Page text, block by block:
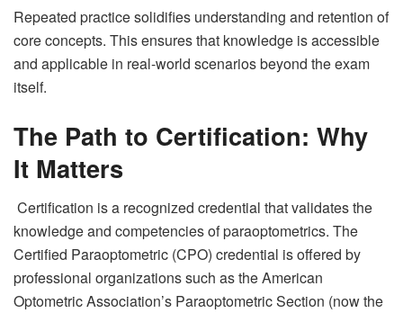
Repeated practice solidifies understanding and retention of
core concepts. This ensures that knowledge is accessible
and applicable in real-world scenarios beyond the exam
itself.
The Path to Certification: Why
It Matters
Certification is a recognized credential that validates the
knowledge and competencies of paraoptometrics. The
Certified Paraoptometric (CPO) credential is offered by
professional organizations such as the American
Optometric Association’s Paraoptometric Section (now the